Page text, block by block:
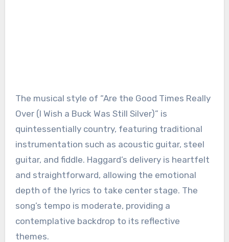
The musical style of “Are the Good Times Really
Over (I Wish a Buck Was Still Silver)” is
quintessentially country, featuring traditional
instrumentation such as acoustic guitar, steel
guitar, and fiddle. Haggard’s delivery is heartfelt
and straightforward, allowing the emotional
depth of the lyrics to take center stage. The
song’s tempo is moderate, providing a
contemplative backdrop to its reflective
themes.